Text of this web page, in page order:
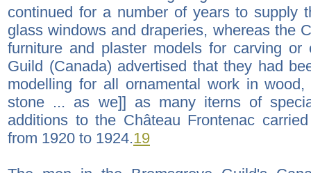
continued for a number of years to supply
glass windows and draperies, whereas the
furniture and plaster models for carving or
Guild (Canada) advertised that they had
modelling for all ornamental work in
stone ... as we]] as many iterns of
additions to the Château Frontenac
from 1920 to 1924.19